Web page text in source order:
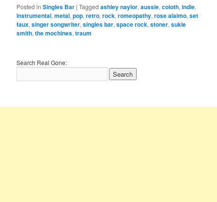
Posted in Singles Bar |Tagged ashley naylor,aussie,coloth,indie,
instrumental,metal,pop,retro,rock,romeopathy,rose alaimo,set
faux,singer songwriter,singles bar,space rock,stoner,sukie
smith,the mochines,traum
Search Real Gone: